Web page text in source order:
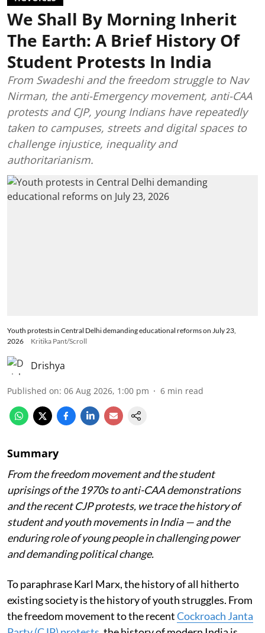
We Shall By Morning Inherit
The Earth: A Brief History Of
Student Protests In India
From Swadeshi and the freedom struggle to Nav
Nirman, the anti-Emergency movement, anti-CAA
protests and CJP, young Indians have repeatedly
taken to campuses, streets and digital spaces to
challenge injustice, inequality and
authoritarianism.
Youth protests in Central Delhi demanding educational reforms on July 23,
2026
Kritika Pant/Scroll
Drishya
Published on: 06 Aug 2026, 1:00 pm 6 min read
Summary
From the freedom movement and the student
uprisings of the 1970s to anti-CAA demonstrations
and the recent CJP protests, we trace the history of
student and youth movements in India — and the
enduring role of young people in challenging power
and demanding political change.
To paraphrase Karl Marx, the history of all hitherto
existing society is the history of youth struggles. From
the freedom movement to the recentCockroach Janta